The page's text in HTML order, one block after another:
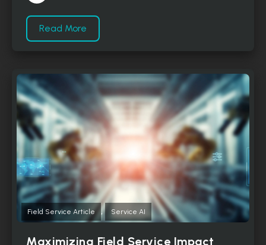
Read More
Field Service Article , Service AI
Maximizing Field Service Impact